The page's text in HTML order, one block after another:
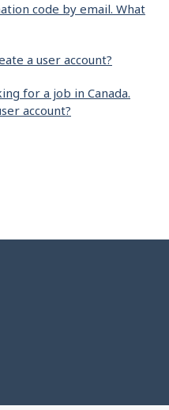
code by email. What
a user account?
for a job in Canada.
account?